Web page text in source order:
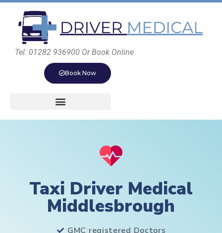
Tel: 01282 936900 Or Book Online
Book Now
Taxi Driver Medical
Middlesbrough
GMC registered Doctors